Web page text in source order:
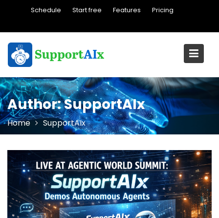
Schedule Start free Features Pricing
Author:SupportAIx
Home SupportAIx